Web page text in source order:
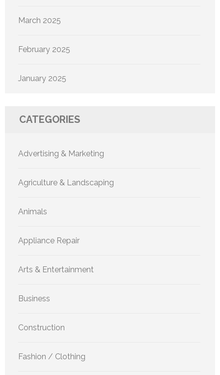
March 2025
February 2025
January 2025
CATEGORIES
Advertising & Marketing
Agriculture & Landscaping
Animals
Appliance Repair
Arts & Entertainment
Business
Construction
Fashion / Clothing